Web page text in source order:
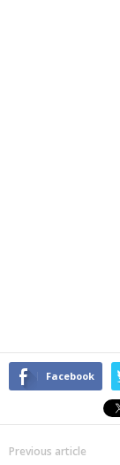
Facebook
Previous article